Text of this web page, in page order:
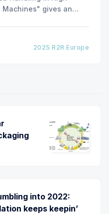
Machines" gives an
2025 R2R Europe
into 2022:
keeps keepin’